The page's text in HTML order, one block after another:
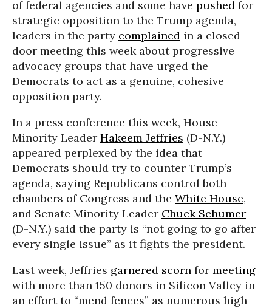
of federal agencies and some have pushed for
strategic opposition to the Trump agenda,
leaders in the party complained in a closed-
door meeting this week about progressive
advocacy groups that have urged the
Democrats to act as a genuine, cohesive
opposition party.
In a press conference this week, House
Minority Leader Hakeem Jeffries (D-N.Y.)
appeared perplexed by the idea that
Democrats should try to counter Trump’s
agenda, saying Republicans control both
chambers of Congress and the White House,
and Senate Minority Leader Chuck Schumer
(D-N.Y.) said the party is “not going to go after
every single issue” as it fights the president.
Last week, Jeffries garnered scorn for meeting
with more than 150 donors in Silicon Valley in
an effort to “mend fences” as numerous high-